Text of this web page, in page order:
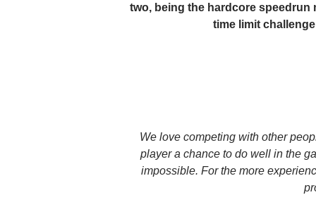
two, being the hardcore speedrun
time limit
We love competing with other
player a chance to do well in the
impossible. For the more